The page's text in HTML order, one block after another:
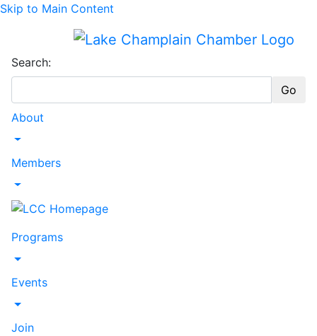
Skip to Main Content
Search:
Go
About
Toggle Dropdown
Members
Toggle Dropdown
Programs
Toggle Dropdown
Events
Toggle Dropdown
Join